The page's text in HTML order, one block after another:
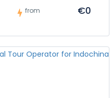
from €0